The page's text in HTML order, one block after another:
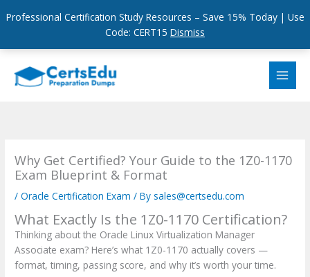
Professional Certification Study Resources – Save 15% Today | Use
Code: CERT15 Dismiss
content
Why Get Certified? Your Guide to the 1Z0-1170
Exam Blueprint & Format
/Oracle Certification Exam / By sales@certsedu.com
What Exactly Is the 1Z0-1170 Certification?
Thinking about the Oracle Linux Virtualization Manager
Associate exam? Here’s what 1Z0-1170 actually covers —
format, timing, passing score, and why it’s worth your time.